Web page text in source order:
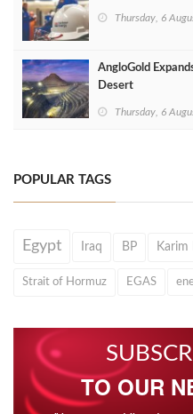
Thursday, 6
AngloGold
Desert
Thursday, 6
POPULAR TAGS
Egypt Iraq BP Karim
Strait of Hormuz EGAS
TO OUR